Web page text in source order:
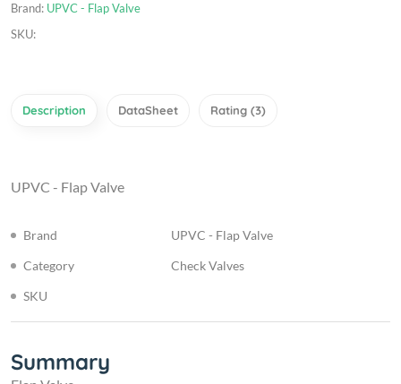
Brand: UPVC - Flap Valve
SKU:
Description DataSheet Rating (3)
UPVC - Flap Valve
Brand
UPVC - Flap Valve
Category
Check Valves
SKU
Summary